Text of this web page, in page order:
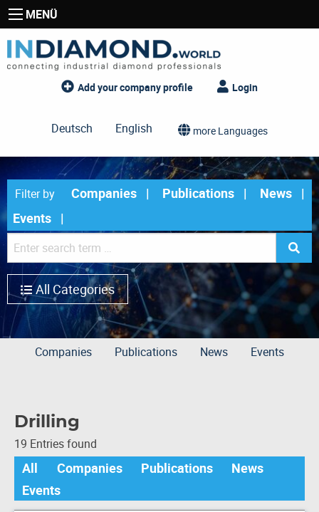
MENÜ
Add your company profile Login
Deutsch English more Languages
Filter by Companies Publications
News
Events
All Categories
Companies Publications News Events
Drilling
19 Entries found
All Companies Publications
News
Events